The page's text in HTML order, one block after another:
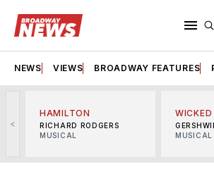
NEWS VIEWS BROADWAY FEATURES
<
HAMILTON
RICHARD RODGERS
MUSICAL
WICKED
MUSICAL